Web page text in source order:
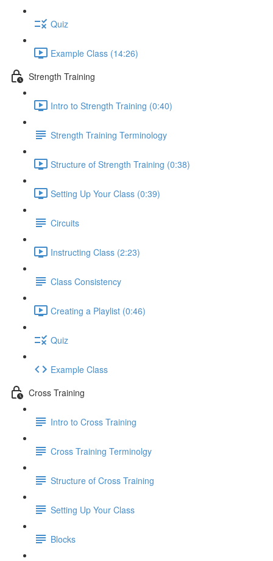
Quiz
Example Class (14:26)
Strength Training
Intro to Strength Training (0:40)
Strength Training Terminology
Structure of Strength Training (0:38)
Setting Up Your Class (0:39)
Circuits
Instructing Class (2:23)
Class Consistency
Creating a Playlist (0:46)
Quiz
Example Class
Cross Training
Intro to Cross Training
Cross Training Terminolgy
Structure of Cross Training
Setting Up Your Class
Blocks